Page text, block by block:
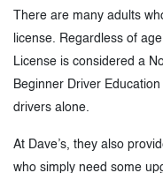
There are many adults
license. Regardless of
License is considered a
Beginner Driver
drivers alone.
At Dave’s, they also
who simply need some